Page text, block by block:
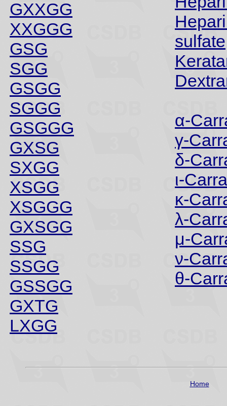
GXXGG
XXGGG
GSG
SGG
GSGG
SGGG
GSGGG
GXSG
SXGG
XSGG
XSGGG
GXSGG
SSG
SSGG
GSSGG
GXTG
LXGG
sulfate
α-
γ-
δ-
ι-
κ-
λ-
μ-
ν-
θ-
Home